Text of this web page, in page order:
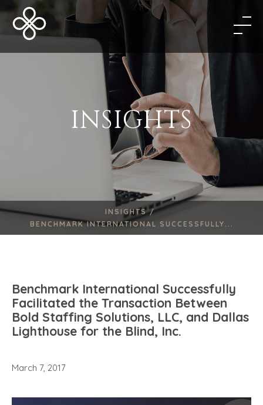
INSIGHTS
INSIGHTS /
BENCHMARK INTERNATIONAL SUCCESSFULLY...
Benchmark International Successfully
Facilitated the Transaction Between
Bold Staffing Solutions, LLC, and Dallas
Lighthouse for the Blind, Inc.
March 7, 2017